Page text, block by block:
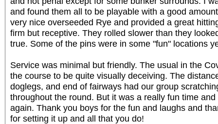
and found them all to be playable with a good
very nice overseeded Rye and provided a great
firm but receptive. They rolled slower than they
true. Some of the pins were in some "fun" locations
Service was minimal but friendly. The usual in the
the course to be quite visually deceiving. The
doglegs, and end of fairways had our group
throughout the round. But it was a really fun time
again. Thank you boys for the fun and laughs and
for setting it up and all that you do!